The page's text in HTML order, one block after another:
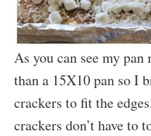
As you can see my
than a 15X10 pan so I
crackers to fit the
crackers don’t have to